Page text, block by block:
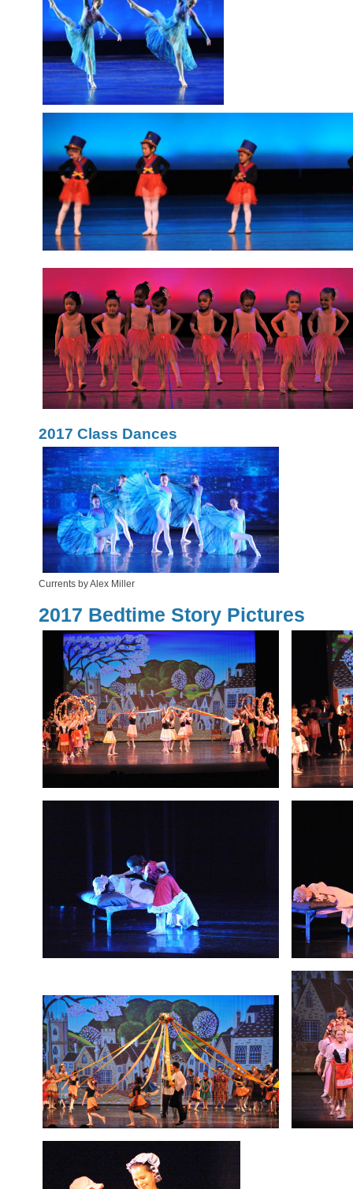
2017 Class Dances
Currents by Alex Miller
2017 Bedtime Story Pictures